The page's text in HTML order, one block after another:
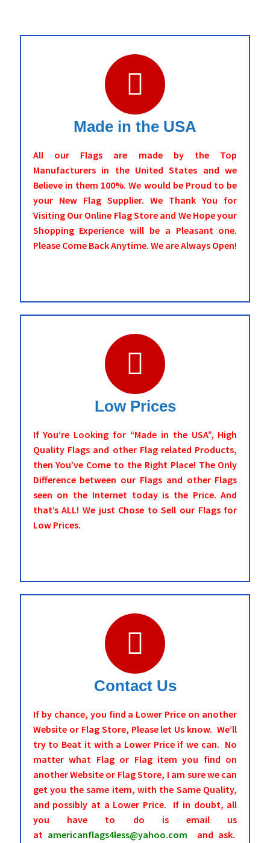
Made in the USA
All our Flags are made by the Top
Manufacturers in the United States and we
Believe in them 100%. We would be Proud to be
your New Flag Supplier. We Thank You for
Visiting Our Online Flag Store and We Hope your
Shopping Experience will be a Pleasant one.
Please Come Back Anytime. We are Always Open!
Low Prices
If You’re Looking for “Made in the USA”, High
Quality Flags and other Flag related Products,
then You’ve Come to the Right Place! The Only
Difference between our Flags and other Flags
seen on the Internet today is the Price. And
that’s ALL! We just Chose to Sell our Flags for
Low Prices.
Contact Us
If by chance, you find a Lower Price on another
Website or Flag Store, Please let Us know. We’ll
try to Beat it with a Lower Price if we can. No
matter what Flag or Flag item you find on
another Website or Flag Store, I am sure we can
get you the same item, with the Same Quality,
and possibly at a Lower Price. If in doubt, all
you have to do is email us
at americanflags4less@yahoo.com
and ask.